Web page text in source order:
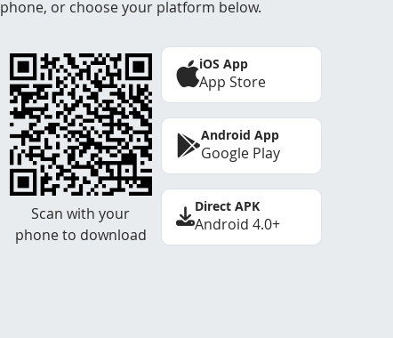
phone, or choose your platform below.
Scan with your
phone to download
iOS App
App Store
Android App
Google Play
Direct APK
Android 4.0+